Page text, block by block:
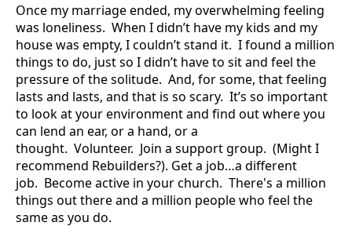
Once my marriage ended, my overwhelming feeling
was loneliness. When I didn’t have my kids and my
house was empty, I couldn’t stand it. I found a million
things to do, just so I didn’t have to sit and feel the
pressure of the solitude. And, for some, that feeling
lasts and lasts, and that is so scary. It’s so important
to look at your environment and find out where you
can lend an ear, or a hand, or a
thought. Volunteer. Join a support group. (Might I
recommend Rebuilders?). Get a job…a different
job. Become active in your church. There's a million
things out there and a million people who feel the
same as you do.